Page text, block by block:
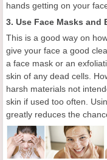
hands getting on your
3. Use Face Masks and
This is a good way on
give your face a good
a face mask or an
skin of any dead cells.
harsh materials not
skin if used too often.
greatly reduces the